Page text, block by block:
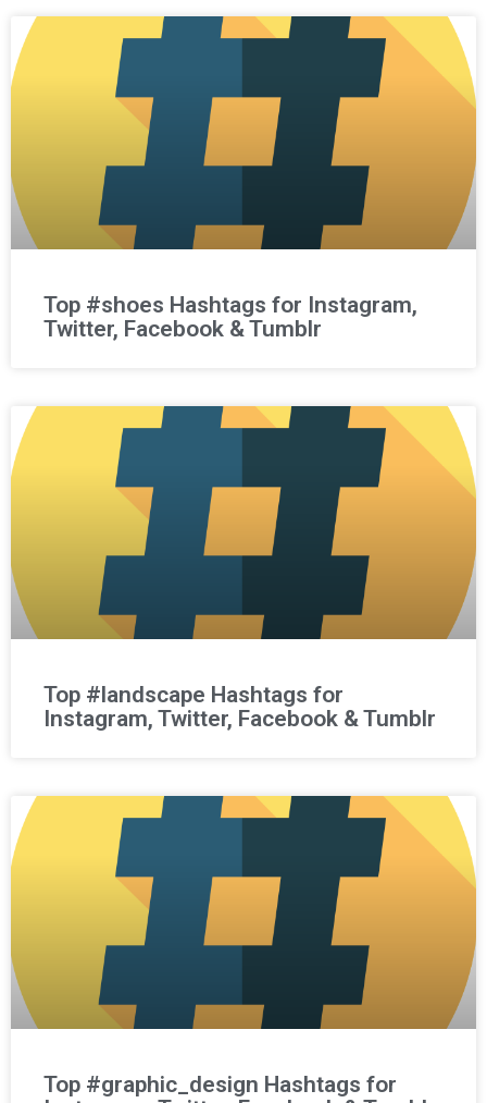
Top #shoes Hashtags for Instagram,
Twitter, Facebook & Tumblr
Top #landscape Hashtags for
Instagram, Twitter, Facebook & Tumblr
Top #graphic_design Hashtags for